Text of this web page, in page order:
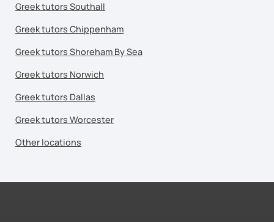
Greek tutors Southall
Greek tutors Chippenham
Greek tutors Shoreham By Sea
Greek tutors Norwich
Greek tutors Dallas
Greek tutors Worcester
Other locations